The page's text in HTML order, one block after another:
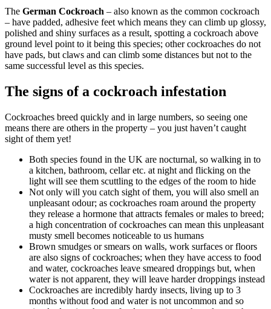
The German Cockroach – also known as the common cockroach
– have padded, adhesive feet which means they can climb up glossy,
polished and shiny surfaces as a result, spotting a cockroach above
ground level point to it being this species; other cockroaches do not
have pads, but claws and can climb some distances but not to the
same successful level as this species.
The signs of a cockroach infestation
Cockroaches breed quickly and in large numbers, so seeing one
means there are others in the property – you just haven’t caught
sight of them yet!
Both species found in the UK are nocturnal, so walking in to
a kitchen, bathroom, cellar etc. at night and flicking on the
light will see them scuttling to the edges of the room to hide
Not only will you catch sight of them, you will also smell an
unpleasant odour; as cockroaches roam around the property
they release a hormone that attracts females or males to breed;
a high concentration of cockroaches can mean this unpleasant
musty smell becomes noticeable to us humans
Brown smudges or smears on walls, work surfaces or floors
are also signs of cockroaches; when they have access to food
and water, cockroaches leave smeared droppings but, when
water is not apparent, they will leave harder droppings instead
Cockroaches are incredibly hardy insects, living up to 3
months without food and water is not uncommon and so